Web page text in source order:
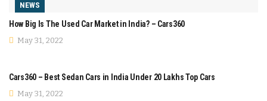
NEWS
How Big Is The Used Car Market in India? – Cars360
May 31, 2022
Cars360 – Best Sedan Cars in India Under 20 Lakhs Top Cars
May 31, 2022